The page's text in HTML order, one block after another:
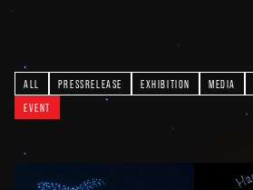
ALL PRESSRELEASE EXHIBITION MEDIA
EVENT